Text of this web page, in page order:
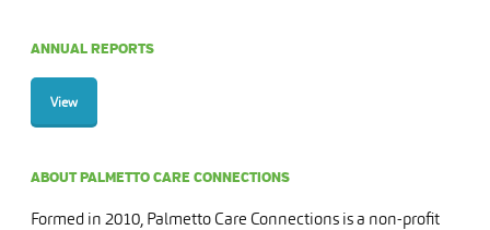
ANNUAL REPORTS
View
ABOUT PALMETTO CARE CONNECTIONS
Formed in 2010, Palmetto Care Connections is a non-profit